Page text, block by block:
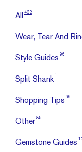
All 432
Wear, Tear And
Style Guides 96
Split Shank 1
Shopping Tips 66
Other 85
Gemstone Guides